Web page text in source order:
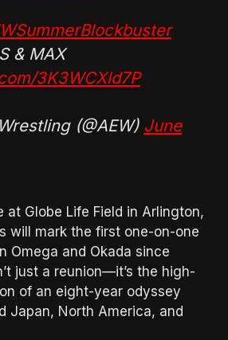
& MAX
3K3WCXld7P
(@AEW) June
at Globe Life Field in Arlington,
will mark the first one-on-one
Omega and Okada since
just a reunion—it’s the high-
of an eight-year odyssey
Japan, North America, and